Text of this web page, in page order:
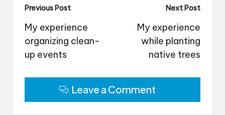
Post
navigation
Previous Post
My experience
organizing clean-
up events
Next Post
My experience
while planting
native trees
Leave a Comment